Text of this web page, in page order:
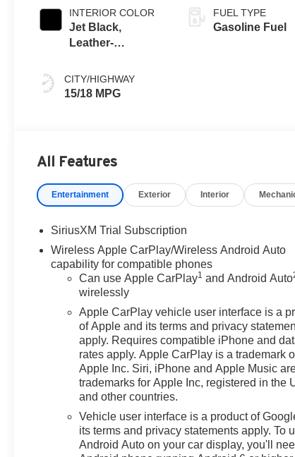
INTERIOR COLOR
Jet Black,
Leather-
Seat Trim
CITY/HIGHWAY
15/18 MPG
FUEL TYPE
Gasoline Fuel
All Features
Entertainment Exterior Interior
SiriusXM Trial Subscription
Wireless Apple CarPlay/Wireless Android Auto
capability for compatible phones
Can use Apple CarPlay1 and Android Auto
wirelessly
Apple CarPlay vehicle user interface is a
of Apple and its terms and privacy
apply. Requires compatible iPhone and
rates apply. Apple CarPlay is a trademark
Apple Inc. Siri, iPhone and Apple Music
trademarks for Apple Inc, registered in the
and other countries.
Vehicle user interface is a product of
its terms and privacy statements apply. To
Android Auto on your car display, you'll